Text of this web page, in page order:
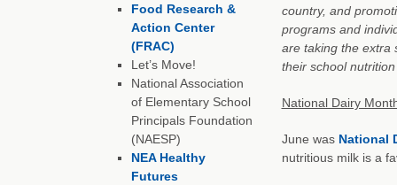
country, and
programs and
are taking the extra
their school
National Dairy
June was National
nutritious milk is a
Food Research &
Action Center
(FRAC)
Let’s Move!
National Association
of Elementary School
Principals Foundation
(NAESP)
NEA Healthy
Futures